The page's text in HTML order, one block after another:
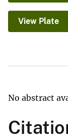
View Plate
No abstract